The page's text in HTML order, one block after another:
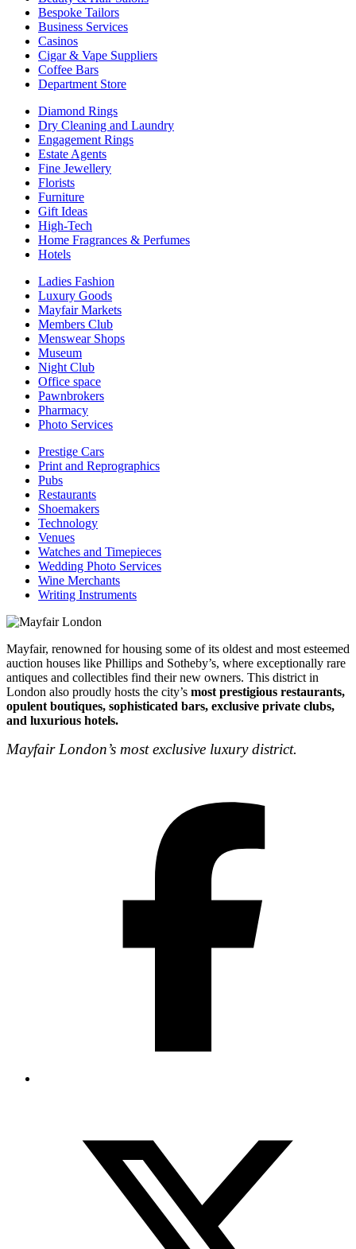
Bespoke Tailors
Business Services
Casinos
Cigar & Vape Suppliers
Coffee Bars
Department Store
Diamond Rings
Dry Cleaning and Laundry
Engagement Rings
Estate Agents
Fine Jewellery
Florists
Furniture
Gift Ideas
High-Tech
Home Fragrances & Perfumes
Hotels
Ladies Fashion
Luxury Goods
Mayfair Markets
Members Club
Menswear Shops
Museum
Night Club
Office space
Pawnbrokers
Pharmacy
Photo Services
Prestige Cars
Print and Reprographics
Pubs
Restaurants
Shoemakers
Technology
Venues
Watches and Timepieces
Wedding Photo Services
Wine Merchants
Writing Instruments
Mayfair, renowned for housing some of its oldest and most esteemed
auction houses like Phillips and Sotheby’s, where exceptionally rare
antiques and collectibles find their new owners. This district in
London also proudly hosts the city’s most prestigious restaurants,
opulent boutiques, sophisticated bars, exclusive private clubs,
and luxurious hotels.
Mayfair London’s most exclusive luxury district.